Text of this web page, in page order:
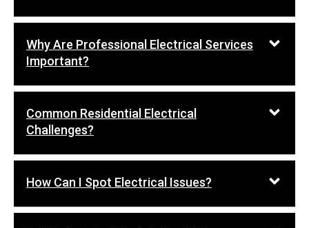
Why Are Professional Electrical Services
Important?
Common Residential Electrical
Challenges?
How Can I Spot Electrical Issues?